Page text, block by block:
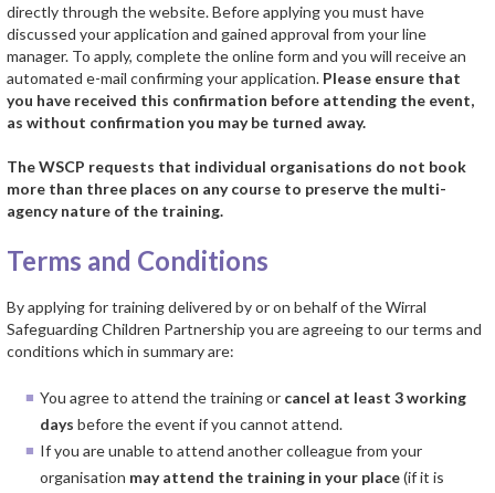
directly through the website. Before applying you must have
discussed your application and gained approval from your line
manager. To apply, complete the online form and you will receive an
automated e-mail confirming your application. Please ensure that
you have received this confirmation before attending the event,
as without confirmation you may be turned away.
The WSCP requests that individual organisations do not book
more than three places on any course to preserve the multi-
agency nature of the training.
Terms and Conditions
By applying for training delivered by or on behalf of the Wirral
Safeguarding Children Partnership you are agreeing to our terms and
conditions which in summary are:
You agree to attend the training or cancel at least 3 working
days before the event if you cannot attend.
If you are unable to attend another colleague from your
organisation may attend the training in your place(if it is